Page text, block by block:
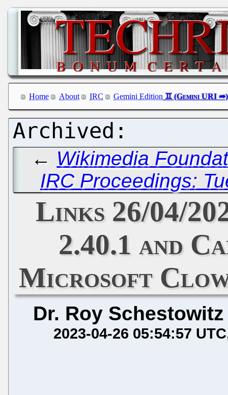
Home About IRC Gemini Edition
← Wikimedia
IRC Proceedings:
Links 26/04/
2.40.1 and
Microsoft
Dr. Roy Schestowitz
2023-04-26 05:54:57 UTC